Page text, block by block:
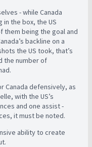
- while Canada
in the box, the US
them being the goal and
backline on a
the US took, that’s
the number of
Canada defensively, as
with the US’s
and one assist -
it must be noted.
ability to create